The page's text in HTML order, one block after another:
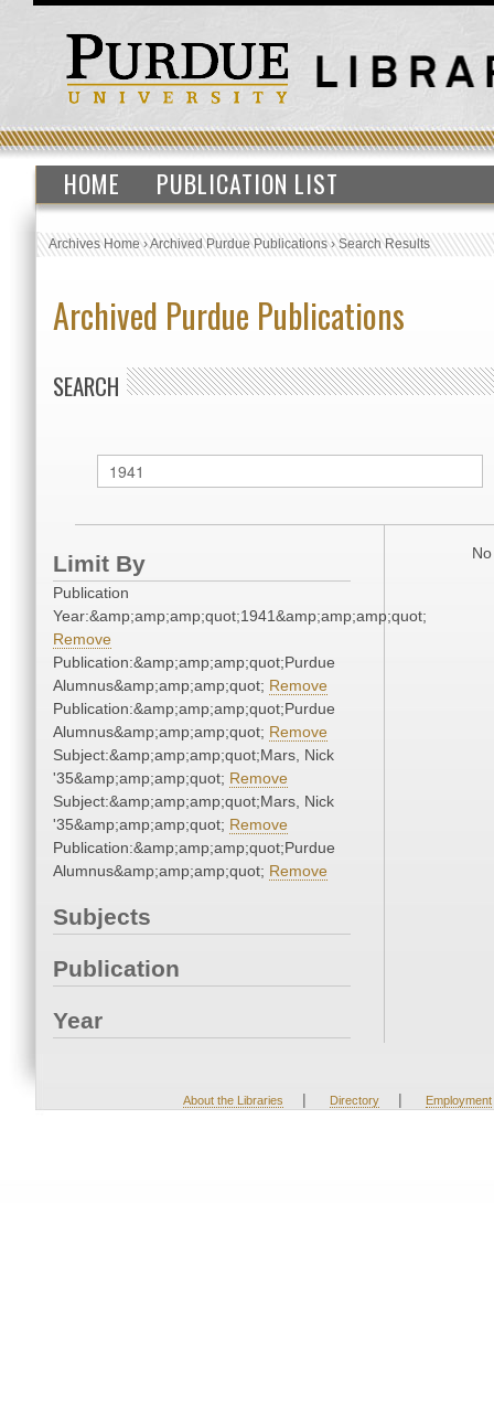
HOME PUBLICATION LIST
Archives Home›Archived Purdue Publications›Search Results
Archived Purdue Publications
SEARCH
Limit By
Publication
Year:&amp;amp;amp;quot;1941&amp;amp;amp;quot;
Remove
Publication:&amp;amp;amp;quot;Purdue
Alumnus&amp;amp;amp;quot; Remove
Publication:&amp;amp;amp;quot;Purdue
Alumnus&amp;amp;amp;quot; Remove
Subject:&amp;amp;amp;quot;Mars, Nick
'35&amp;amp;amp;quot; Remove
Subject:&amp;amp;amp;quot;Mars, Nick
'35&amp;amp;amp;quot; Remove
Publication:&amp;amp;amp;quot;Purdue
Alumnus&amp;amp;amp;quot; Remove
Subjects
Publication
Year
About the Libraries | Directory | Employment